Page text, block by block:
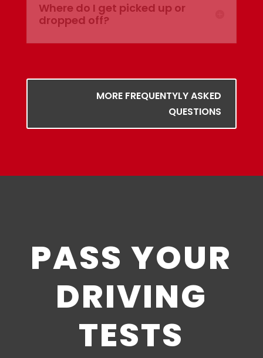
Where do I get picked up or
dropped off?
MORE FREQUENTYLY ASKED
QUESTIONS
PASS YOUR
DRIVING
TESTS